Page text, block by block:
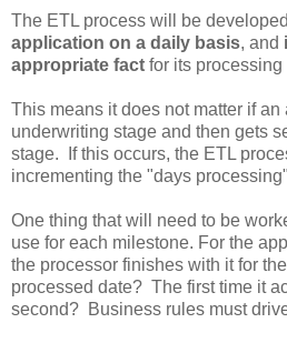
The ETL process will be
application on a daily basis, and
appropriate fact for its processing
This means it does not matter if
underwriting stage and then gets
stage. If this occurs, the ETL
incrementing the "days
One thing that will need to be
use for each milestone. For the
the processor finishes with it for
processed date? The first time it
second? Business rules must